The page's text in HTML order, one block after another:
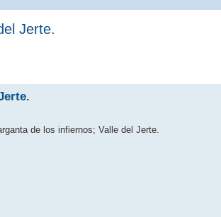
Jerte.
de los infiernos; Valle del Jerte.